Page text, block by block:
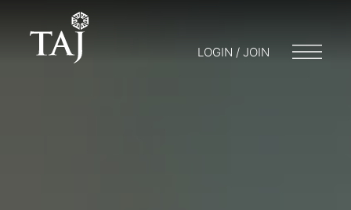
LOGIN / JOIN